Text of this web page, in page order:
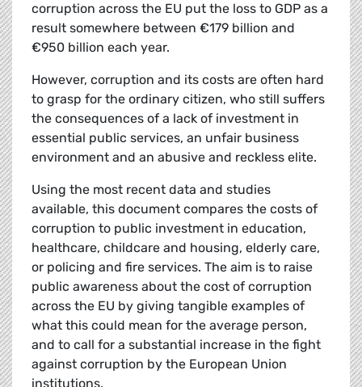
corruption across the EU put the loss to GDP as a
result somewhere between €179 billion and
€950 billion each year.
However, corruption and its costs are often hard
to grasp for the ordinary citizen, who still suffers
the consequences of a lack of investment in
essential public services, an unfair business
environment and an abusive and reckless elite.
Using the most recent data and studies
available, this document compares the costs of
corruption to public investment in education,
healthcare, childcare and housing, elderly care,
or policing and fire services. The aim is to raise
public awareness about the cost of corruption
across the EU by giving tangible examples of
what this could mean for the average person,
and to call for a substantial increase in the fight
against corruption by the European Union
institutions.